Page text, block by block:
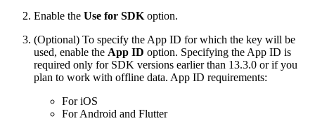
Enable the Use for SDKoption.
(Optional) To specify the App ID for which the key will be
used, enable the App ID option. Specifying the App ID is
required only for SDK versions earlier than 13.3.0 or if you
plan to work with offline data. App ID requirements:
For iOS
For Android and Flutter